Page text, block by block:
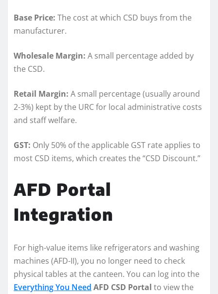
Base Price: The cost at which CSD buys from the
manufacturer.
Wholesale Margin: A small percentage added by
the CSD.
Retail Margin: A small percentage (usually around
2-3%) kept by the URC for local administrative costs
and staff welfare.
GST: Only 50% of the applicable GST rate applies to
most CSD items, which creates the “CSD Discount.”
AFD Portal
Integration
For high-value items like refrigerators and washing
machines (AFD-II), you no longer need to check
physical tables at the canteen. You can log into the
Everything You Need AFD CSD Portal to view the